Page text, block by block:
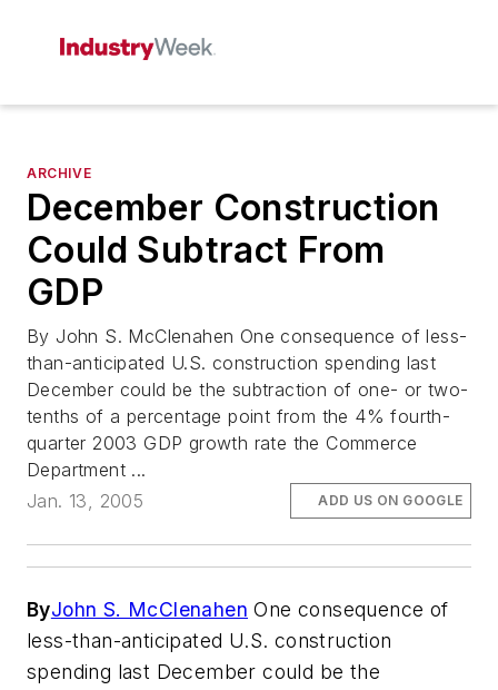
ARCHIVE
December Construction
Could Subtract From
GDP
By John S. McClenahen One consequence of less-
than-anticipated U.S. construction spending last
December could be the subtraction of one- or two-
tenths of a percentage point from the 4% fourth-
quarter 2003 GDP growth rate the Commerce
Department ...
Jan. 13, 2005
ADD US ON GOOGLE
ByJohn S. McClenahen One consequence of
less-than-anticipated U.S. construction
spending last December could be the